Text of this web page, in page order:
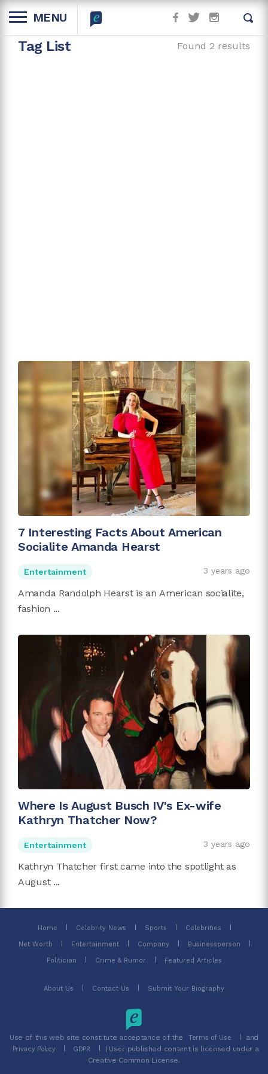
MENU
Tag List Found 2 results
7 Interesting Facts About American
Socialite Amanda Hearst
Entertainment 3 years ago
Amanda Randolph Hearst is an American socialite,
fashion ...
Where Is August Busch IV's Ex-wife
Kathryn Thatcher Now?
Entertainment 3 years ago
Kathryn Thatcher first came into the spotlight as
August ...
Home Celebrity News Sports Celebrities
Net Worth Entertainment Company Businessperson
Politician Crime & Rumor Featured Articles
About Us Contact Us Submit Your Biography
Use of this web site constitute acceptance of the Terms of Use and
Privacy Policy GDPR
| User published content is licensed under a
Creative Common License.